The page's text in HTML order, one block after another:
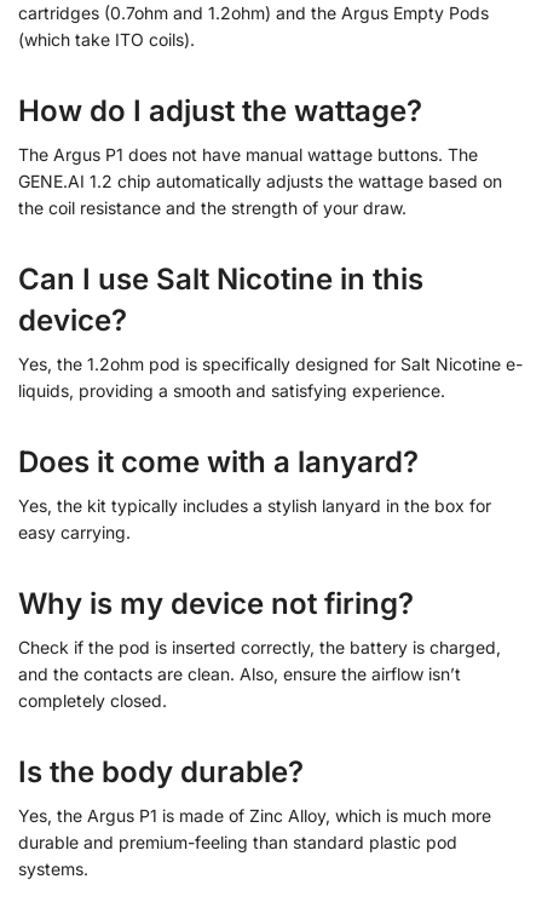
cartridges (0.7ohm and 1.2ohm) and the Argus Empty Pods
(which take ITO coils).
How do I adjust the wattage?
The Argus P1 does not have manual wattage buttons. The
GENE.AI 1.2 chip automatically adjusts the wattage based on
the coil resistance and the strength of your draw.
Can I use Salt Nicotine in this
device?
Yes, the 1.2ohm pod is specifically designed for Salt Nicotine e-
liquids, providing a smooth and satisfying experience.
Does it come with a lanyard?
Yes, the kit typically includes a stylish lanyard in the box for
easy carrying.
Why is my device not firing?
Check if the pod is inserted correctly, the battery is charged,
and the contacts are clean. Also, ensure the airflow isn’t
completely closed.
Is the body durable?
Yes, the Argus P1 is made of Zinc Alloy, which is much more
durable and premium-feeling than standard plastic pod
systems.